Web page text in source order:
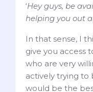
‘Hey guys, be
helping you out
In that sense, I
give you access
who are very
actively trying to
would be the